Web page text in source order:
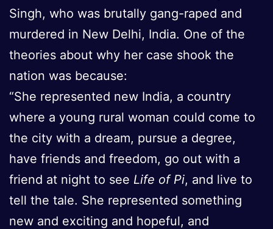
Singh, who was brutally gang-raped and
murdered in New Delhi, India. One of the
theories about why her case shook the
nation was because:
“She represented new India, a country
where a young rural woman could come to
the city with a dream, pursue a degree,
have friends and freedom, go out with a
friend at night to see Life of Pi, and live to
tell the tale. She represented something
new and exciting and hopeful, and